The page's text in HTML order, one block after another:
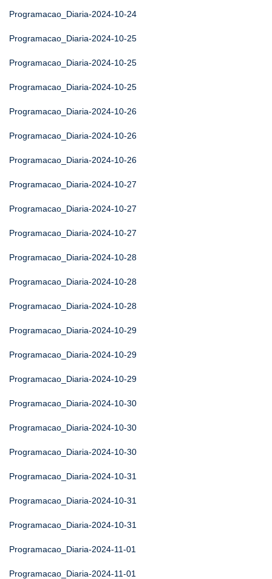
Programacao_Diaria-2024-10-24
Programacao_Diaria-2024-10-25
Programacao_Diaria-2024-10-25
Programacao_Diaria-2024-10-25
Programacao_Diaria-2024-10-26
Programacao_Diaria-2024-10-26
Programacao_Diaria-2024-10-26
Programacao_Diaria-2024-10-27
Programacao_Diaria-2024-10-27
Programacao_Diaria-2024-10-27
Programacao_Diaria-2024-10-28
Programacao_Diaria-2024-10-28
Programacao_Diaria-2024-10-28
Programacao_Diaria-2024-10-29
Programacao_Diaria-2024-10-29
Programacao_Diaria-2024-10-29
Programacao_Diaria-2024-10-30
Programacao_Diaria-2024-10-30
Programacao_Diaria-2024-10-30
Programacao_Diaria-2024-10-31
Programacao_Diaria-2024-10-31
Programacao_Diaria-2024-10-31
Programacao_Diaria-2024-11-01
Programacao_Diaria-2024-11-01